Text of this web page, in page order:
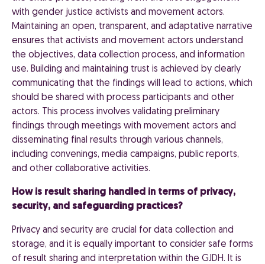
with gender justice activists and movement actors.
Maintaining an open, transparent, and adaptative narrative
ensures that activists and movement actors understand
the objectives, data collection process, and information
use. Building and maintaining trust is achieved by clearly
communicating that the findings will lead to actions, which
should be shared with process participants and other
actors. This process involves validating preliminary
findings through meetings with movement actors and
disseminating final results through various channels,
including convenings, media campaigns, public reports,
and other collaborative activities.
How is result sharing handled in terms of privacy,
security, and safeguarding practices?
Privacy and security are crucial for data collection and
storage, and it is equally important to consider safe forms
of result sharing and interpretation within the GJDH. It is